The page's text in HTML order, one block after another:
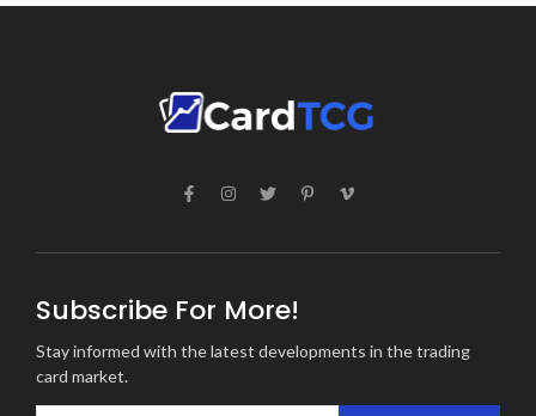
Subscribe For More!
Stay informed with the latest developments in the trading
card market.